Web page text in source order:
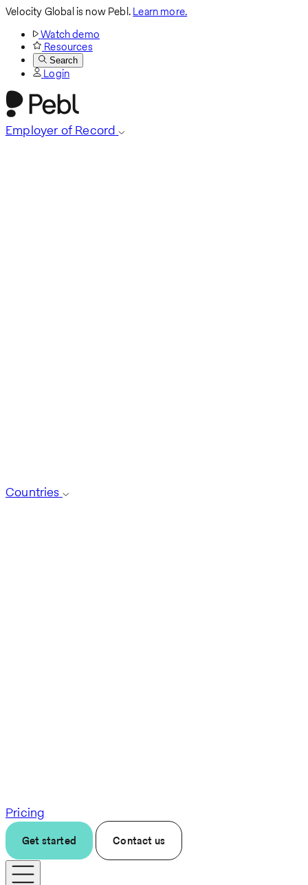
Velocity Global is now Pebl.Learn more.
Watch demo
Resources
Search
Login
Employer of Record
Countries
Pricing
Get started Contact us